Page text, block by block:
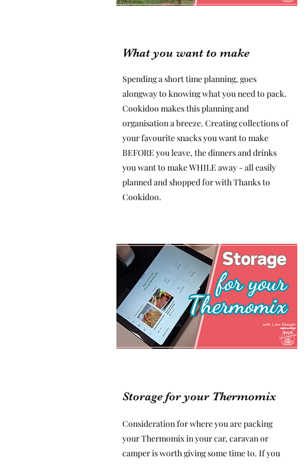
What you want to make
Spending a short time planning, goes
alongway to knowing what you need to pack.
Cookidoo makes this planning and
organisation a breeze. Creating collections of
your favourite snacks you want to make
BEFORE you leave, the dinners and drinks
you want to make WHILE away - all easily
planned and shopped for with Thanks to
Cookidoo.
Storage for your Thermomix
Consideration for where you are packing
your Thermomix in your car, caravan or
camper is worth giving some time to. If you